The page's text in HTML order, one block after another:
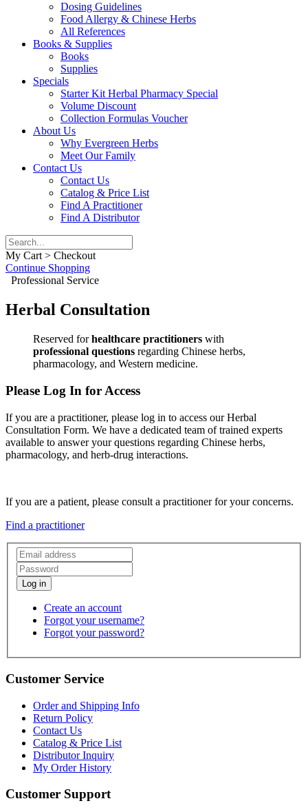
Dosing Guidelines
Food Allergy & Chinese Herbs
All References
Books & Supplies
Books
Supplies
Specials
Starter Kit Herbal Pharmacy Special
Volume Discount
Collection Formulas Voucher
About Us
Why Evergreen Herbs
Meet Our Family
Contact Us
Contact Us
Catalog & Price List
Find A Practitioner
Find A Distributor
My Cart > Checkout
Continue Shopping
Professional Service
Herbal Consultation
Reserved forhealthcare practitioners with
professional questions regarding Chinese herbs,
pharmacology, and Western medicine.
Please Log In for Access
If you are a practitioner, please log in to access our Herbal
Consultation Form. We have a dedicated team of trained experts
available to answer your questions regarding Chinese herbs,
pharmacology, and herb-drug interactions.
If you are a patient, please consult a practitioner for your concerns.
Find a practitioner
Create an account
Forgot your username?
Forgot your password?
Customer Service
Order and Shipping Info
Return Policy
Contact Us
Catalog & Price List
Distributor Inquiry
My Order History
Customer Support